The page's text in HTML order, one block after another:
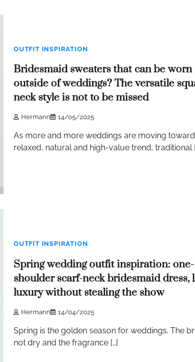
OUTFIT INSPIRATION
Bridesmaid sweaters that can be worn
outside of weddings? The versatile
neck style is not to be missed
Hermann 14/05/2025
As more and more weddings are moving
relaxed, natural and high-value trend, traditional
OUTFIT INSPIRATION
Spring wedding outfit inspiration: one-
shoulder scarf-neck bridesmaid dress,
luxury without stealing the show
Hermann 14/04/2025
Spring is the golden season for weddings. The
not dry and the fragrance […]